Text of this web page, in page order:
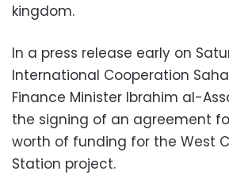
kingdom.
In a press release early on
International Cooperation
Finance Minister Ibrahim al-
the signing of an agreement
worth of funding for the West
Station project.